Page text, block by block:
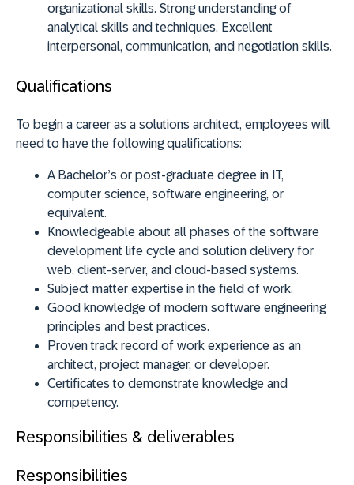
organizational skills. Strong understanding of
analytical skills and techniques. Excellent
interpersonal, communication, and negotiation skills.
Qualifications
To begin a career as a solutions architect, employees will
need to have the following qualifications:
A Bachelor’s or post-graduate degree in IT,
computer science, software engineering, or
equivalent.
Knowledgeable about all phases of the software
development life cycle and solution delivery for
web, client-server, and cloud-based systems.
Subject matter expertise in the field of work.
Good knowledge of modern software engineering
principles and best practices.
Proven track record of work experience as an
architect, project manager, or developer.
Certificates to demonstrate knowledge and
competency.
Responsibilities & deliverables
Responsibilities